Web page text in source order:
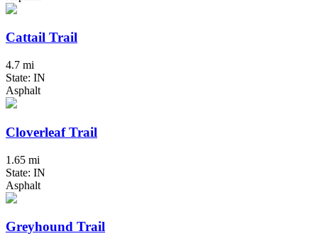
Cattail Trail
4.7 mi
State: IN
Asphalt
Cloverleaf Trail
1.65 mi
State: IN
Asphalt
Greyhound Trail